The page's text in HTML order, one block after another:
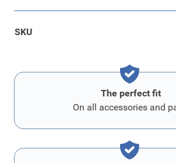
SKU
The perfect fit
On all accessories and